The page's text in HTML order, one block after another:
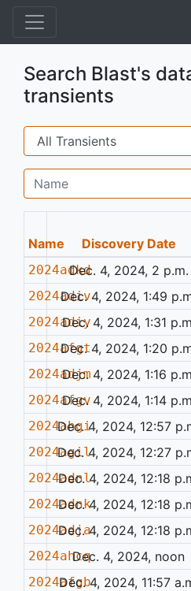
Search Blast's
transients
Search
Name
Name Discovery Date
2024adkdDec. 4, 2024, 2 p.m.
2024adivDec. 4, 2024, 1:49
2024adiyDec. 4, 2024, 1:31
2024afgtDec. 4, 2024, 1:20
2024adjmDec. 4, 2024, 1:16
2024afgvDec. 4, 2024, 1:14
2024ahgi
Dec. 4, 2024, 12:57
2024agil
Dec. 4, 2024, 12:27
2024adnl
Dec. 4, 2024, 12:18
2024adnk
Dec. 4, 2024, 12:18
2024adja
Dec. 4, 2024, 12:18
2024ahcqDec. 4, 2024, noon
2024afgbDec. 4, 2024, 11:57